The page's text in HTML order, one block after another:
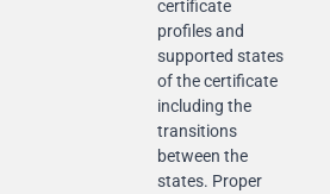
certificate
profiles and
supported states
of the certificate
including the
transitions
between the
states. Proper